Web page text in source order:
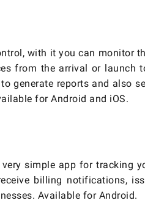
with it you can monitor
from the arrival or launch
generate reports and also
for Android and iOS.
simple app for tracking
billing notifications,
Available for Android.